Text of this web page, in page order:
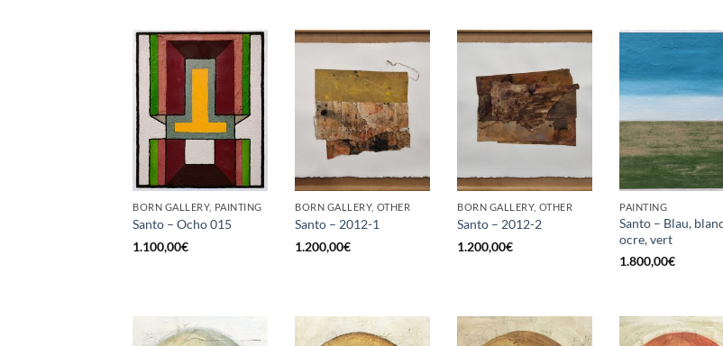
BORN GALLERY, PAINTING
Santo – Ocho 015
1.100,00€
BORN GALLERY, OTHER
Santo – 2012-1
1.200,00€
BORN GALLERY, OTHER
Santo – 2012-2
1.200,00€
PAINTING
Santo – Blau,
ocre, vert
1.800,00€